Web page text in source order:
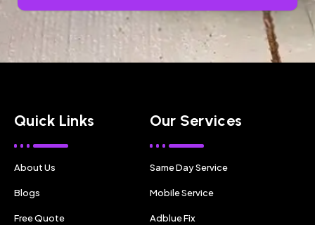
Quick Links
About Us
Blogs
Free Quote
Our Services
Same Day Service
Mobile Service
Adblue Fix